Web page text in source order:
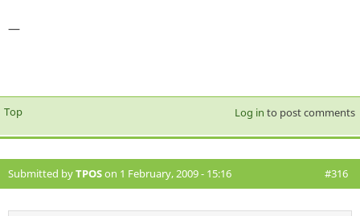
—
Top Log in to post comments
Submitted byTPOSon 1 February, 2009 - 15:16 #316